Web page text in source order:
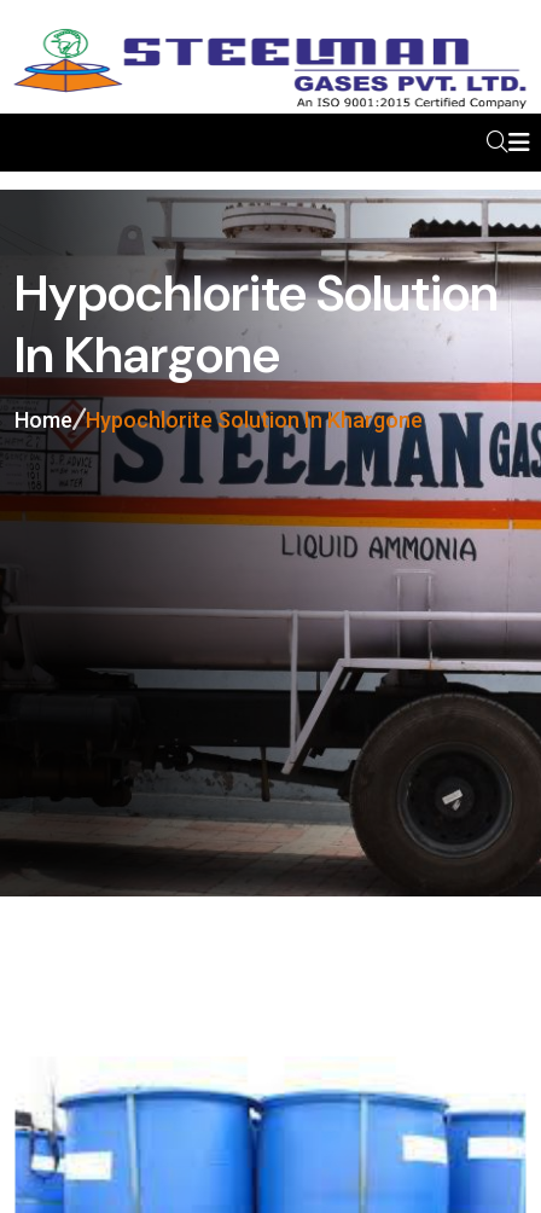
Hypochlorite Solution
In Khargone
Home Hypochlorite Solution In Khargone